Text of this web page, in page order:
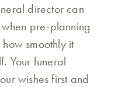
director can
pre-planning
smoothly it
Your funeral
wishes first and